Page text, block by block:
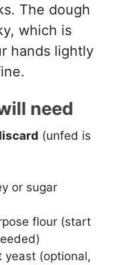
The dough
which is
hands lightly
need
(unfed is
or sugar
flour (start
yeast (optional,